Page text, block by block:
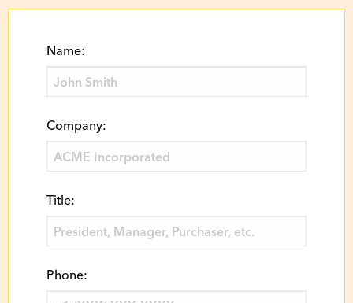
Name:
Company:
Title:
Phone: